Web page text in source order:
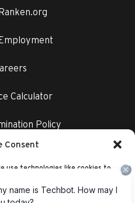
Consent
use technologies like cookies to
Consenting to these
data such as browsing behavior or
or withdrawing consent, may
Calculator
Policy
Policy